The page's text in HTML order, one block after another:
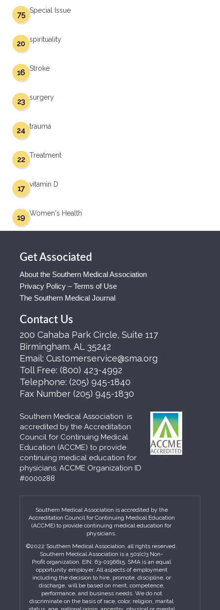
Special Issue
75
spirituality
20
Stroke
16
surgery
23
trauma
24
Treatment
22
vitamin D
17
Women's Health
19
Get Associated
About the Southern Medical Association
Privacy Policy – Terms of Use
The Southern Medical Journal
Contact Us
200 Cahaba Park Circle, Suite 117
Birmingham, AL 35242
Email: Customerservice@sma.org
Toll Free: (800) 423-4992
Telephone: (205) 945-1840
Fax Number (205) 945-1830
Southern Medical Association is
accredited by the Accreditation
Council for Continuing Medical
Education (ACCME) to provide
continuing medical education for
physicians. ACCME Organization ID
#0000288
Southern Medical Association is accredited by the
Accreditation Council for Continuing Medical Education
(ACCME) to provide continuing medical education for
physicians.
©2022 Southern Medical Association, all rights reserved.
Southern Medical Association is a 501(c)3 Non-
Profit organization. EIN: 63-0196615. SMA is an equal
opportunity employer. All aspects of employment
including the decision to hire, promote, discipline, or
discharge, will be based on merit, competence,
performance, and business needs. We do not
discriminate on the basis of race, color, religion, marital